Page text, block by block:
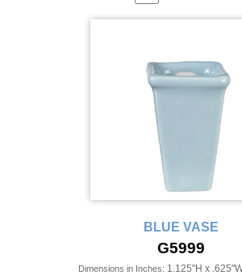
BLUE VASE
G5999
Dimensions in Inches: 1.125"H x